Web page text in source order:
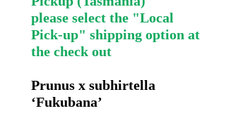
please select the "Local
Pick-up" shipping option at
the check out
Prunus x subhirtella
‘Fukubana’